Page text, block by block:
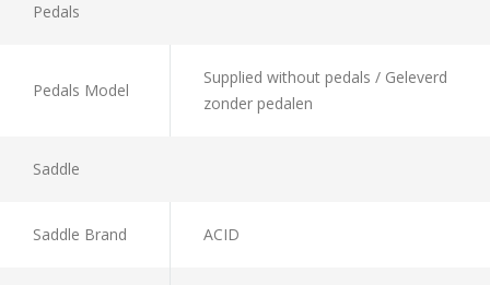
Pedals
Pedals Model
Supplied without pedals / Geleverd
zonder pedalen
Saddle
Saddle Brand ACID